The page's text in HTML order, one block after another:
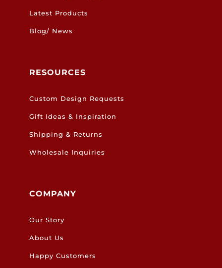
Latest Products
Blog/ News
RESOURCES
Custom Design Requests
Gift Ideas & Inspiration
Shipping & Returns
Wholesale Inquiries
COMPANY
Our Story
About Us
Happy Customers